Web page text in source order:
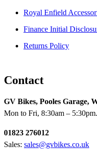
Royal Enfield
Finance Initial
Returns Policy
Contact
GV Bikes, Pooles Garage,
Mon to Fri, 8:30am –
01823 276012
Sales: sales@gvbikes.co.uk